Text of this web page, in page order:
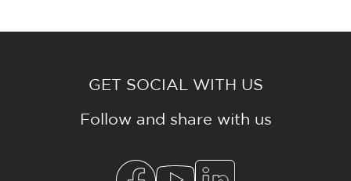
GET SOCIAL WITH US
Follow and share with us